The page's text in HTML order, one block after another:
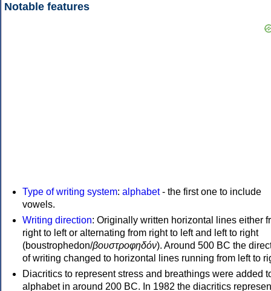
Notable features
Type of writing system: alphabet- the first one to include
vowels.
Writing direction: Originally written horizontal lines either
right to left or alternating from right to left and left to right
(boustrophedon/βουστροφηδόν). Around 500 BC the
of writing changed to horizontal lines running from left to
Diacritics to represent stress and breathings were added
alphabet in around 200 BC. In 1982 the diacritics